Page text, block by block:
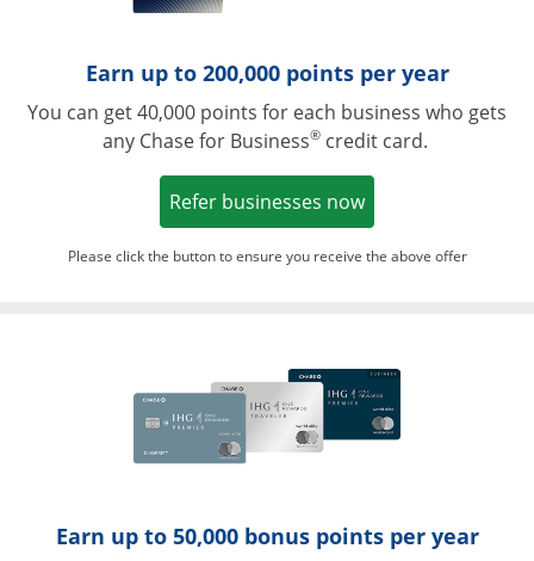
Earn up to 200,000 points per year
You can get 40,000 points for each business who gets
any Chase for Business®credit card.
Refer businesses nowOpens in a new
Please click the button to ensure you receive the above offer
Earn up to 50,000 bonus points per year